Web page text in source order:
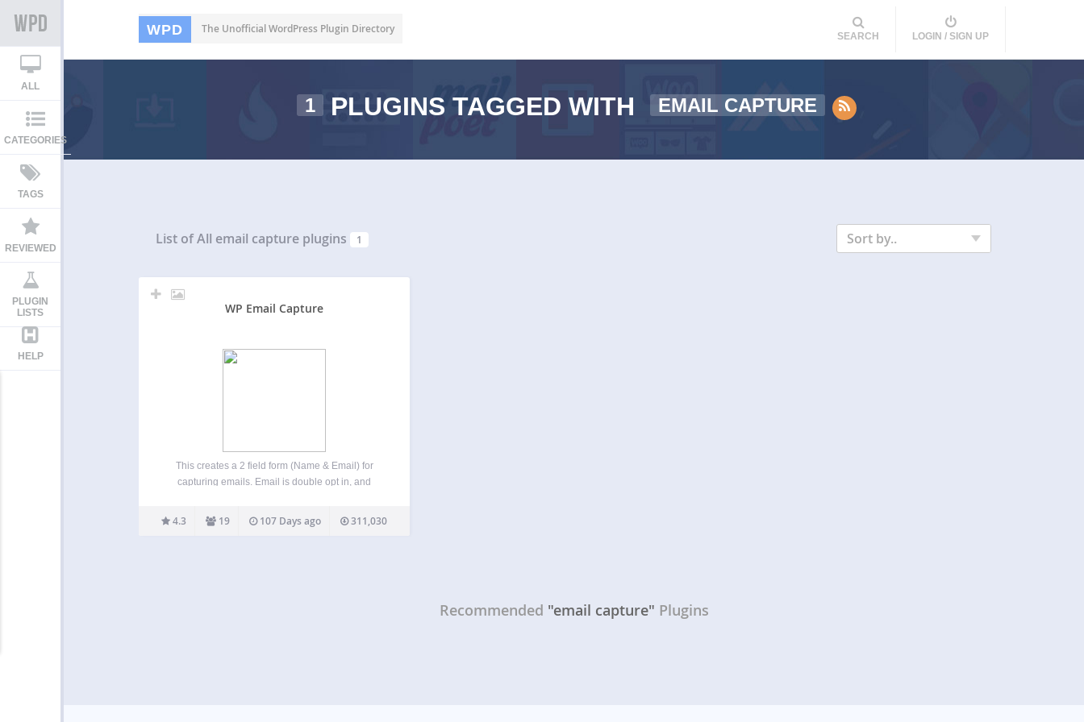
WPD The Unofficial WordPress Plugin Directory
SEARCH LOGIN / SIGN UP
ALL
CATEGORIES
TAGS
REVIEWED
PLUGIN
LISTS
HELP
1 PLUGINS TAGGED WITH EMAIL CAPTURE
List of All email capture plugins 1 Sort by..
WP Email Capture
This creates a 2 field form (Name & Email) for
capturing emails. Email is double opt in, and
ebooks or software. When you are ready to begin
your email marketing…
4.3 19 107 Days ago 311,030
Recommended "email capture" Plugins